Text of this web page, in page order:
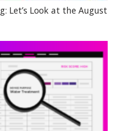
Let’s Look at the August